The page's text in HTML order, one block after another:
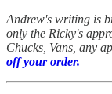
Andrew's writing is
only the Ricky's
Chucks, Vans, any
off your order.